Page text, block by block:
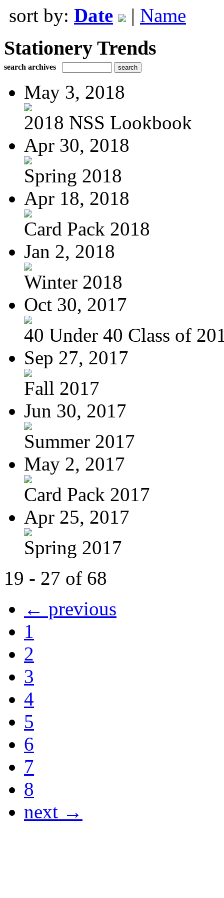
sort by: Date | Name
Stationery Trends
search archives
May 3, 2018
2018 NSS Lookbook
Apr 30, 2018
Spring 2018
Apr 18, 2018
Card Pack 2018
Jan 2, 2018
Winter 2018
Oct 30, 2017
40 Under 40 Class of
Sep 27, 2017
Fall 2017
Jun 30, 2017
Summer 2017
May 2, 2017
Card Pack 2017
Apr 25, 2017
Spring 2017
19 - 27 of 68
← previous
1
2
3
4
5
6
7
8
next →